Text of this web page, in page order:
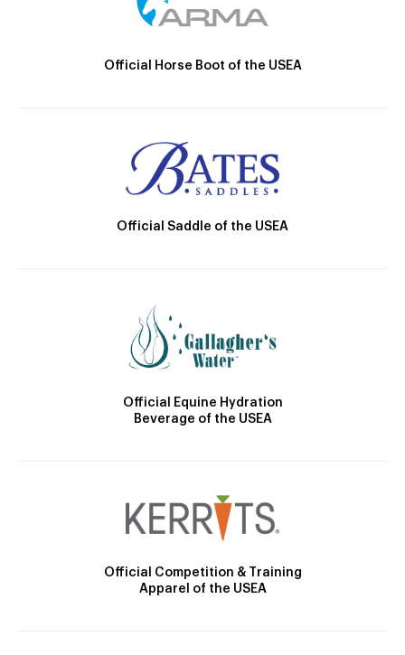
Official Horse Boot of the USEA
Official Saddle of the USEA
Official Equine Hydration
Beverage of the USEA
Official Competition & Training
Apparel of the USEA